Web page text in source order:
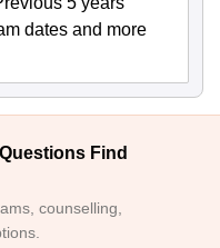
dates and more
Find
counselling,